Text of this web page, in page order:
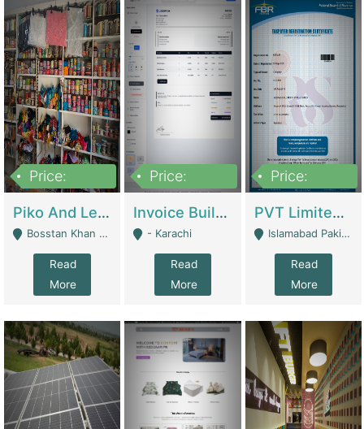
Price:
Piko And Less Shop For Sale | Fashion & Apparel
Bosstan Khan Road Rawalpindi - Rawalpindi
Read
More
Price:
Invoice Builder App – Create Invoices Easily. Pay Once, Then It Can Earn For You 24/7 With Minimal Effort. | Digital Businesses
- Karachi
Read
More
Price:
PVT Limited Company Registered Since 2016 For Sale | Technical Services
Islamabad Pakistan - Islamabad
Read
More